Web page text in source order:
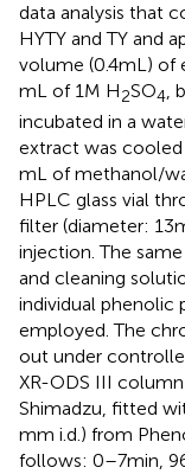
data analysis that
HYTY and TY and
volume (0.4 mL) of
mL of 1 M H2SO4,
incubated in a
extract was
mL of methanol/
HPLC glass vial
filter (diameter: 13
injection. The
and cleaning
individual phenolic
employed. The
out under
XR-ODS III column
Shimadzu, fitted
mm i.d.) from
follows: 0–7 min,